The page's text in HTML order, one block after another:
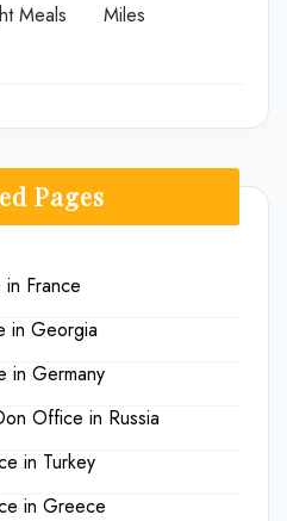
Meals Miles
Pages
France
in Georgia
in Germany
Office in Russia
in Turkey
in Greece